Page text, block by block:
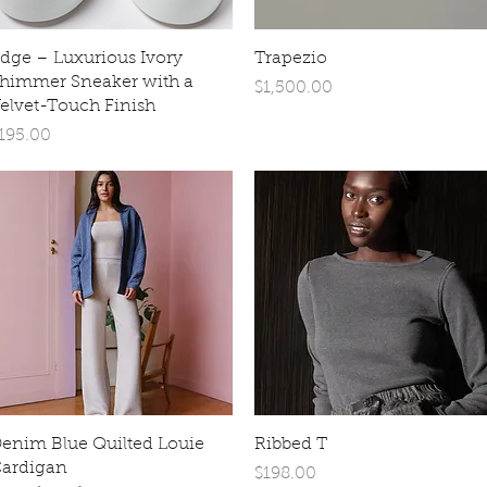
Quick View
– Luxurious Ivory
Sneaker with a
Touch Finish
Trapezio
Price
$1,500.00
Quick View
Blue Quilted Louie
Ribbed T
Price
$198.00